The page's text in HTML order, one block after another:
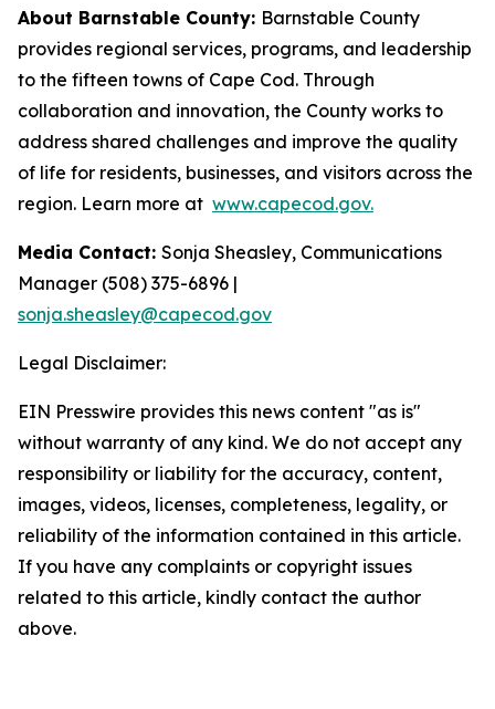
About Barnstable County: Barnstable County
provides regional services, programs, and leadership
to the fifteen towns of Cape Cod. Through
collaboration and innovation, the County works to
address shared challenges and improve the quality
of life for residents, businesses, and visitors across the
region. Learn more at www.capecod.gov.
Media Contact: Sonja Sheasley, Communications
Manager (508) 375-6896 |
sonja.sheasley@capecod.gov
Legal Disclaimer:
EIN Presswire provides this news content "as is"
without warranty of any kind. We do not accept any
responsibility or liability for the accuracy, content,
images, videos, licenses, completeness, legality, or
reliability of the information contained in this article.
If you have any complaints or copyright issues
related to this article, kindly contact the author
above.